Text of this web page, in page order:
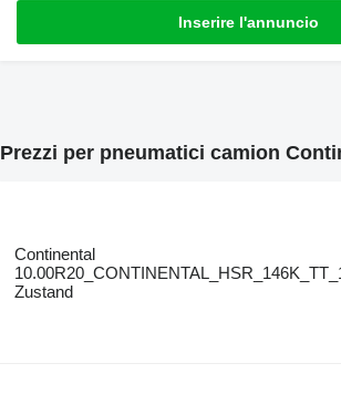
Inserire l'annuncio
Prezzi per pneumatici camion
Continental
Zustand